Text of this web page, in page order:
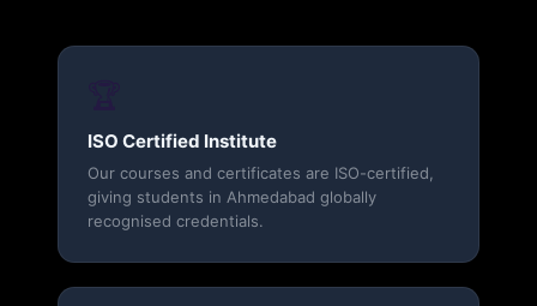
ISO Certified Institute
Our courses and certificates are ISO-certified,
giving students in Ahmedabad globally
recognised credentials.